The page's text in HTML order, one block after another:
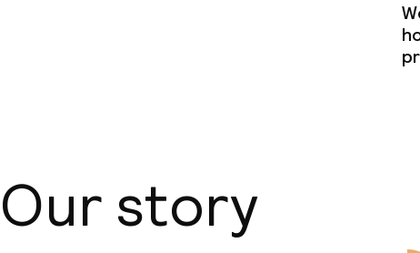
Our story